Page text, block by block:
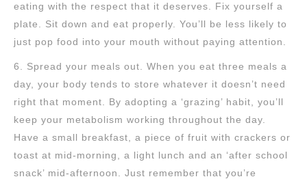
eating with the respect that it deserves. Fix yourself a
plate. Sit down and eat properly. You’ll be less likely to
just pop food into your mouth without paying attention.
6. Spread your meals out. When you eat three meals a
day, your body tends to store whatever it doesn’t need
right that moment. By adopting a ‘grazing’ habit, you’ll
keep your metabolism working throughout the day.
Have a small breakfast, a piece of fruit with crackers or
toast at mid-morning, a light lunch and an ‘after school
snack’ mid-afternoon. Just remember that you’re